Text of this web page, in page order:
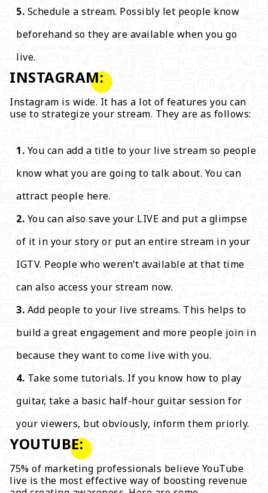
Schedule a stream. Possibly let people know
beforehand so they are available when you go
live.
INSTAGRAM:
Instagram is wide. It has a lot of features you can
use to strategize your stream. They are as follows:
You can add a title to your live stream so people
know what you are going to talk about. You can
attract people here.
You can also save your LIVE and put a glimpse
of it in your story or put an entire stream in your
IGTV. People who weren’t available at that time
can also access your stream now.
Add people to your live streams. This helps to
build a great engagement and more people join in
because they want to come live with you.
Take some tutorials. If you know how to play
guitar, take a basic half-hour guitar session for
your viewers, but obviously, inform them priorly.
YOUTUBE:
75% of marketing professionals believe YouTube
live is the most effective way of boosting revenue